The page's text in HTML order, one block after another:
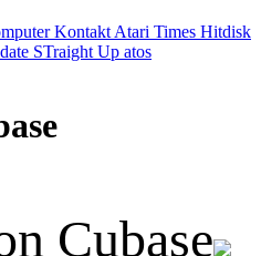
Kontakt Atari Times Hitdisk
STraight Up atos
Cubase